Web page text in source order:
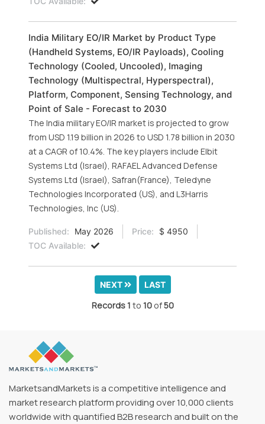
India Military EO/IR Market by Product Type
(Handheld Systems, EO/IR Payloads), Cooling
Technology (Cooled, Uncooled), Imaging
Technology (Multispectral, Hyperspectral),
Platform, Component, Sensing Technology, and
Point of Sale - Forecast to 2030
The India military EO/IR market is projected to grow
from USD 1.19 billion in 2026 to USD 1.78 billion in 2030
at a CAGR of 10.4%. The key players include Elbit
Systems Ltd (Israel), RAFAEL Advanced Defense
Systems Ltd (Israel), Safran(France), Teledyne
Technologies Incorporated (US), and L3Harris
Technologies, Inc (US).
Published: May 2026 Price:
$ 4950
TOC Available:
NEXT LAST
Records1 to 10of50
MarketsandMarkets is a competitive intelligence and
market research platform providing over 10,000 clients
worldwide with quantified B2B research and built on the